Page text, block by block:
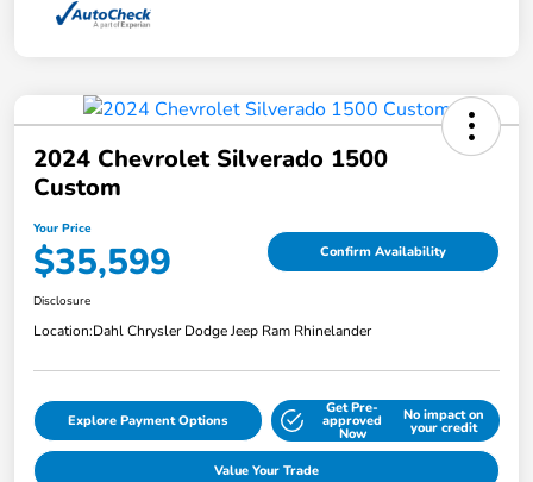
2024 Chevrolet Silverado 1500
Custom
Your Price
$35,599 Confirm Availability
Disclosure
Location:Dahl Chrysler Dodge Jeep Ram Rhinelander
Explore Payment Options
Get Pre-
approved
Now
No impact on
your credit
Value Your Trade